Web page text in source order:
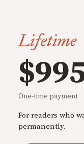
Lifetime
One-time payment
For readers who
permanently.